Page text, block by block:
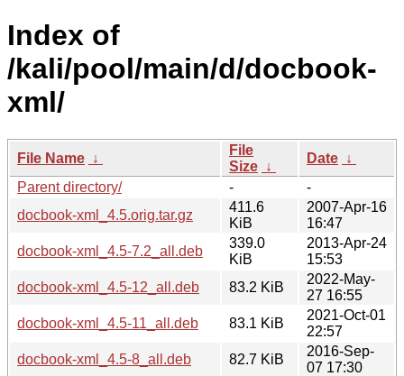
Index of
/kali/pool/main/d/docbook-
xml/
File Name ↓
File
Size ↓
Date ↓
Parent directory/
-
-
docbook-xml_4.5.orig.tar.gz
411.6
KiB
2007-Apr-16
16:47
docbook-xml_4.5-7.2_all.deb
339.0
KiB
2013-Apr-24
15:53
docbook-xml_4.5-12_all.deb
83.2 KiB
2022-May-
27 16:55
docbook-xml_4.5-11_all.deb
83.1 KiB
2021-Oct-01
22:57
docbook-xml_4.5-8_all.deb
82.7 KiB
2016-Sep-
07 17:30